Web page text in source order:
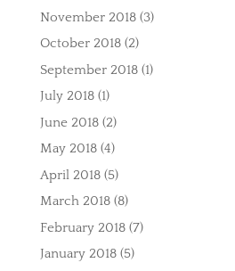
November 2018(3)
October 2018(2)
September 2018(1)
July 2018(1)
June 2018(2)
May 2018(4)
April 2018(5)
March 2018(8)
February 2018(7)
January 2018(5)